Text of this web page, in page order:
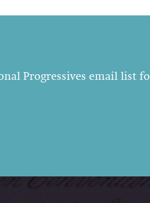
Progressives email list